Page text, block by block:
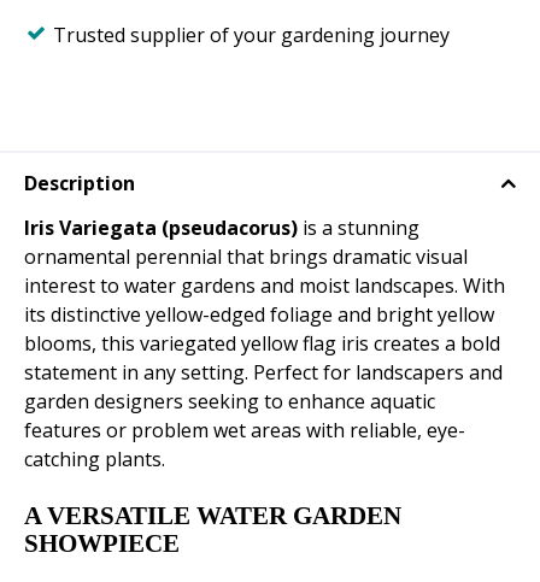
Trusted supplier of your gardening journey
Description
Iris Variegata (pseudacorus) is a stunning
ornamental perennial that brings dramatic visual
interest to water gardens and moist landscapes. With
its distinctive yellow-edged foliage and bright yellow
blooms, this variegated yellow flag iris creates a bold
statement in any setting. Perfect for landscapers and
garden designers seeking to enhance aquatic
features or problem wet areas with reliable, eye-
catching plants.
A VERSATILE WATER GARDEN
SHOWPIECE